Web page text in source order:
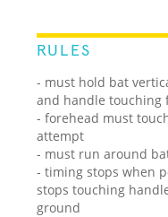
RULES
- must hold bat
and handle touching
- forehead must
attempt
- must run around
- timing stops when
stops touching
ground